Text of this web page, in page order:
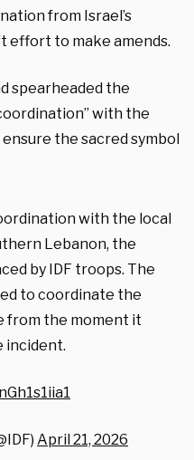
from Israel’s
effort to make amends.
spearheaded the
with the
the sacred symbol
with the local
Lebanon, the
by IDF troops. The
to coordinate the
from the moment it
incident.
April 21, 2026